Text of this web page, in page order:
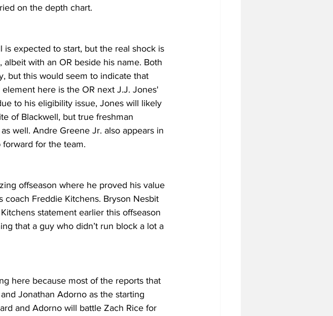
on the depth chart.
expected to start, but the real shock is
with an OR beside his name. Both
but this would seem to indicate that
here is the OR next J.J. Jones'
to his eligibility issue, Jones will likely
of Blackwell, but true freshman
well. Andre Greene Jr. also appears in
for the team.
offseason where he proved his value
Freddie Kitchens. Bryson Nesbit
statement earlier this offseason
that a guy who didn’t run block a lot a
here because most of the reports that
Jonathan Adorno as the starting
and Adorno will battle Zach Rice for